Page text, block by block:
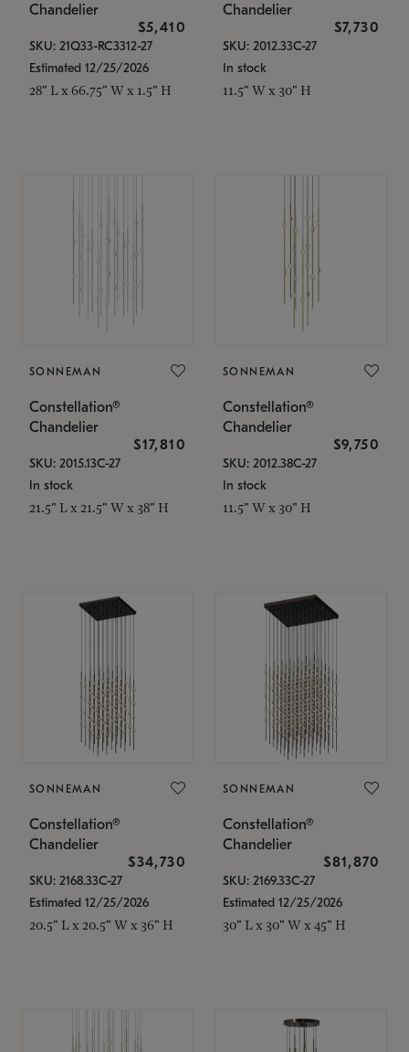
Chandelier
$5,410
SKU: 21Q33-RC3312-27
Estimated 12/25/2026
28" L x 66.75" W x 1.5" H
Chandelier
$7,730
SKU: 2012.33C-27
In stock
11.5" W x 30" H
SONNEMAN
Constellation®
Chandelier
$17,810
SKU: 2015.13C-27
In stock
21.5" L x 21.5" W x 38" H
SONNEMAN
Constellation®
Chandelier
$9,750
SKU: 2012.38C-27
In stock
11.5" W x 30" H
SONNEMAN
Constellation®
Chandelier
$34,730
SKU: 2168.33C-27
Estimated 12/25/2026
20.5" L x 20.5" W x 36" H
SONNEMAN
Constellation®
Chandelier
$81,870
SKU: 2169.33C-27
Estimated 12/25/2026
30" L x 30" W x 45" H